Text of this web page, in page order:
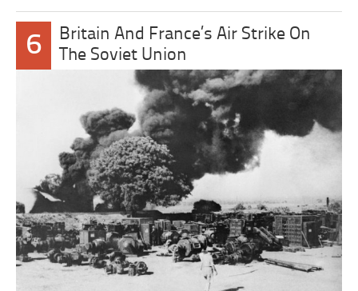
6
Britain And France’s Air Strike On
The Soviet Union